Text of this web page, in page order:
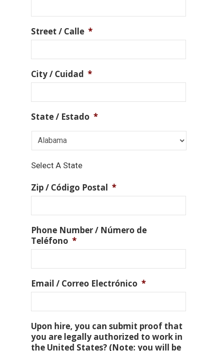
Street / Calle *
City / Cuidad *
State / Estado *
Select A State
Zip / Código Postal *
Phone Number / Número de
Teléfono *
Email / Correo Electrónico *
Upon hire, you can submit proof that
you are legally authorized to work in
the United States? (Note: you will be